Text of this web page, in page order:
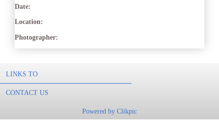
Date:
Location:
Photographer:
LINKS TO
CONTACT US
Powered by Clikpic